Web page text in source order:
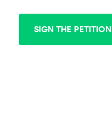
SIGN THE PETITION